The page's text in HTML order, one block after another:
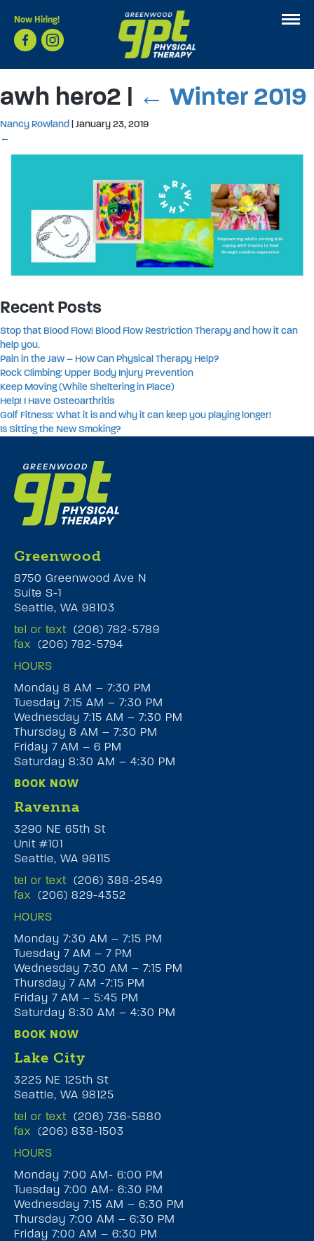
Now Hiring!
awh hero2 | ← Winter 2019
Nancy Rowland |January 23, 2019
←
Recent Posts
Stop that Blood Flow! Blood Flow Restriction Therapy and how it can
help you.
Pain in the Jaw – How Can Physical Therapy Help?
Rock Climbing: Upper Body Injury Prevention
Keep Moving (While Sheltering in Place)
Help! I Have Osteoarthritis
Golf Fitness: What it is and why it can keep you playing longer!
Is Sitting the New Smoking?
Greenwood
8750 Greenwood Ave N
Suite S-1
Seattle, WA 98103
tel or text (206) 782-5789
fax (206) 782-5794
HOURS
Monday 8 AM – 7:30 PM
Tuesday 7:15 AM – 7:30 PM
Wednesday 7:15 AM – 7:30 PM
Thursday 8 AM – 7:30 PM
Friday 7 AM – 6 PM
Saturday 8:30 AM – 4:30 PM
BOOK NOW
Ravenna
3290 NE 65th St
Unit #101
Seattle, WA 98115
tel or text (206) 388-2549
fax (206) 829-4352
HOURS
Monday 7:30 AM – 7:15 PM
Tuesday 7 AM – 7 PM
Wednesday 7:30 AM – 7:15 PM
Thursday 7 AM -7:15 PM
Friday 7 AM – 5:45 PM
Saturday 8:30 AM – 4:30 PM
BOOK NOW
Lake City
3225 NE 125th St
Seattle, WA 98125
tel or text (206) 736-5880
fax (206) 838-1503
HOURS
Monday 7:00 AM- 6:00 PM
Tuesday 7:00 AM- 6:30 PM
Wednesday 7:15 AM – 6:30 PM
Thursday 7:00 AM – 6:30 PM
Friday 7:00 AM – 6:30 PM